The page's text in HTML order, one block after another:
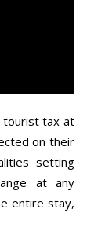
tourist tax at
on their
setting
at any
entire stay,